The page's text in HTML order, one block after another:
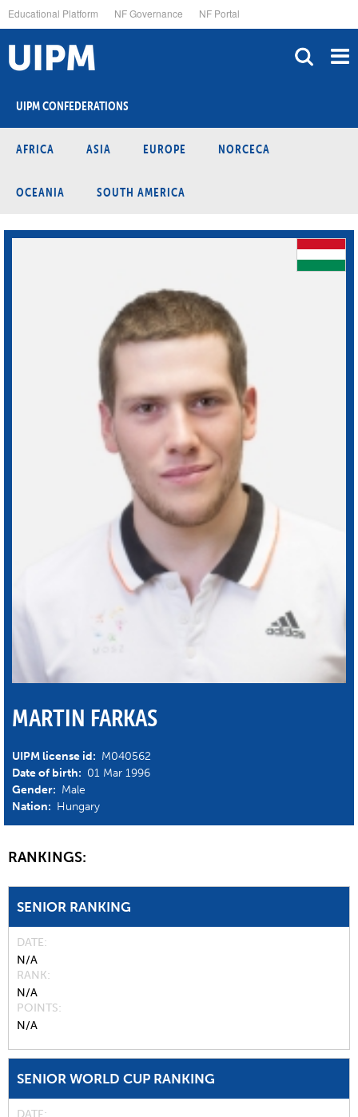
to
main
content
Educational Platform NF Governance NF Portal
UIPM CONFEDERATIONS
AFRICA ASIA EUROPE NORCECA
OCEANIA SOUTH AMERICA
MARTIN FARKAS
UIPM license id: M040562
Date of birth: 01 Mar 1996
Gender: Male
Nation: Hungary
RANKINGS:
SENIOR RANKING
DATE
N/A
RANK
N/A
POINTS
N/A
SENIOR WORLD CUP RANKING